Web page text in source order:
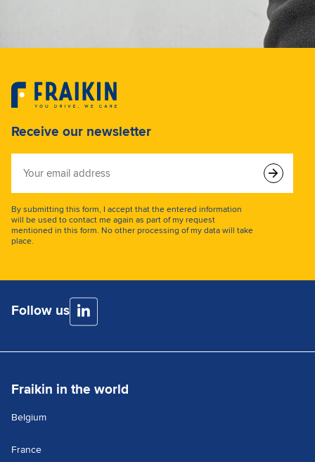
Receive our newsletter
email
address
By submitting this form, I accept that the entered information
will be used to contact me again as part of my request
mentioned in this form. No other processing of my data will take
place.
Follow us
Fraikin in the world
Belgium
France